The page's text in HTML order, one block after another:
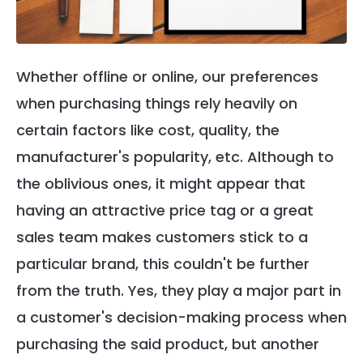
Whether offline or online, our preferences
when purchasing things rely heavily on
certain factors like cost, quality, the
manufacturer's popularity, etc. Although to
the oblivious ones, it might appear that
having an attractive price tag or a great
sales team makes customers stick to a
particular brand, this couldn't be further
from the truth. Yes, they play a major part in
a customer's decision-making process when
purchasing the said product, but another